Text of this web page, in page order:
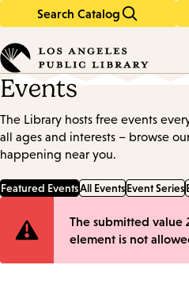
Search Catalog
in
keywords
Events
The Library hosts free events
all ages and interests – browse
happening near you.
Featured EventsAll EventsEvent Series
Error
The submitted value
element is not